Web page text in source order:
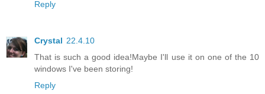
Reply
Crystal 22.4.10
That is such a good idea!Maybe I'll use it on one of the 10
windows I've been storing!
Reply